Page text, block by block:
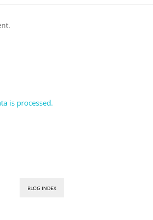
is processed.
BLOG INDEX